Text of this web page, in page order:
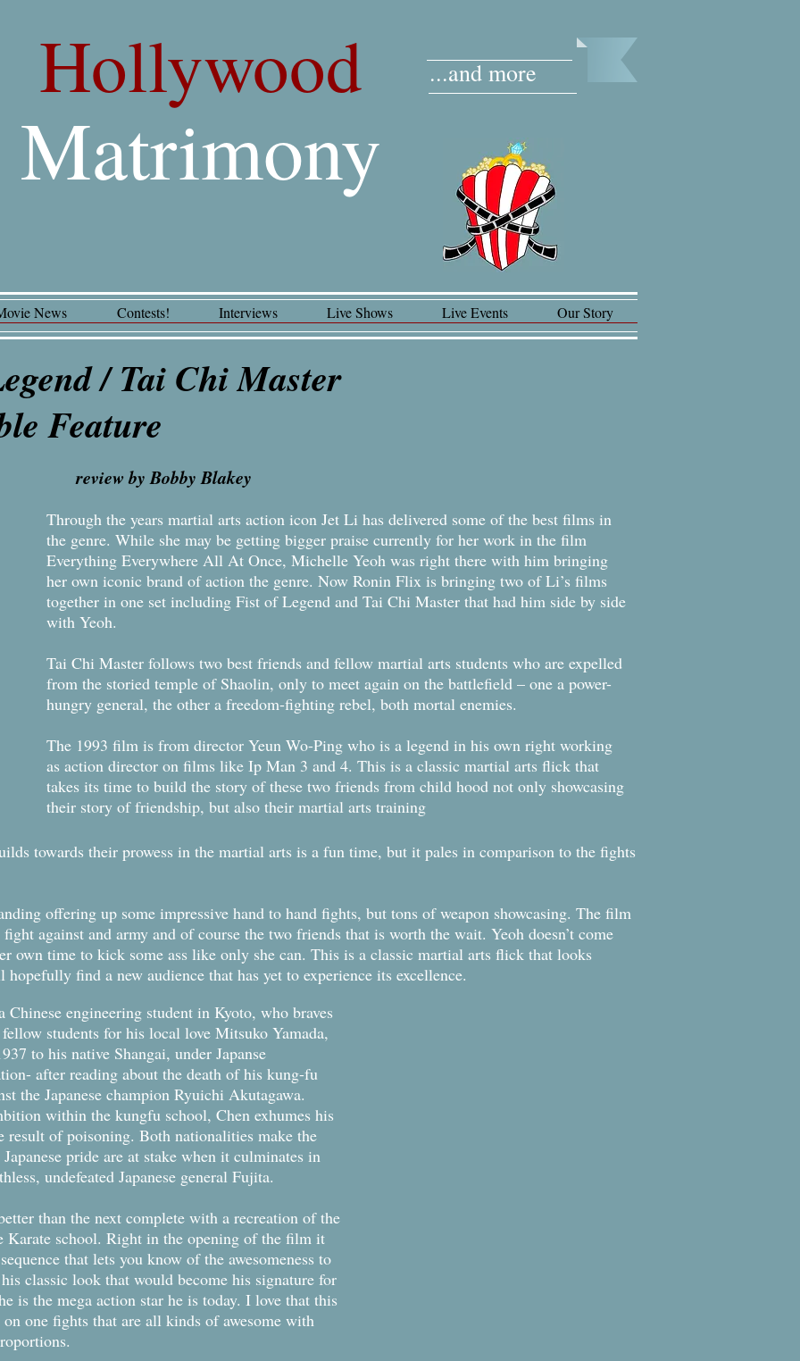
Hollywood
Matrimony
...and more
News Contests! Interviews Live Shows Live Events Our Story
/ Tai Chi Master
Feature
review by Bobby Blakey
towards their prowess in the martial arts is a fun time, but it pales in comparison to the fights
offering up some impressive hand to hand fights, but tons of weapon showcasing. The film
against and army and of course the two friends that is worth the wait. Yeoh doesn’t come
own time to kick some ass like only she can. This is a classic martial arts flick that looks
find a new audience that has yet to experience its excellence.
Through the years martial arts action icon Jet Li has delivered some of the best films in
the genre. While she may be getting bigger praise currently for her work in the film
Everything Everywhere All At Once, Michelle Yeoh was right there with him bringing
her own iconic brand of action the genre. Now Ronin Flix is bringing two of Li’s films
together in one set including Fist of Legend and Tai Chi Master that had him side by side
with Yeoh.
Tai Chi Master follows two best friends and fellow martial arts students who are expelled
from the storied temple of Shaolin, only to meet again on the battlefield – one a power-
hungry general, the other a freedom-fighting rebel, both mortal enemies.
The 1993 film is from director Yeun Wo-Ping who is a legend in his own right working
as action director on films like Ip Man 3 and 4. This is a classic martial arts flick that
takes its time to build the story of these two friends from child hood not only showcasing
their story of friendship, but also their martial arts training
engineering student in Kyoto, who braves
students for his local love Mitsuko Yamada,
to his native Shangai, under Japanse
after reading about the death of his kung-fu
the Japanese champion Ryuichi Akutagawa.
within the kungfu school, Chen exhumes his
result of poisoning. Both nationalities make the
pride are at stake when it culminates in
undefeated Japanese general Fujita.
than the next complete with a recreation of the
Karate school. Right in the opening of the film it
that lets you know of the awesomeness to
classic look that would become his signature for
is the mega action star he is today. I love that this
one fights that are all kinds of awesome with